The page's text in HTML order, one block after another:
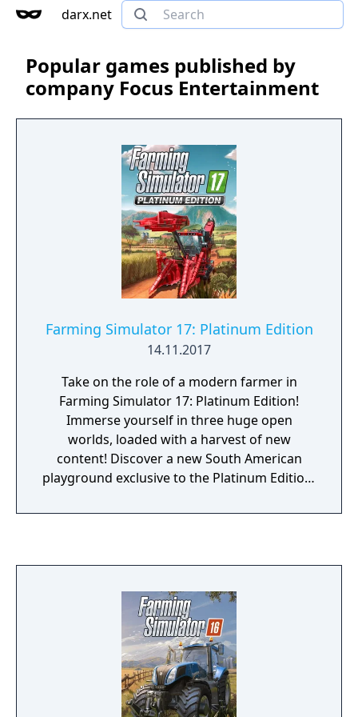
darx.net
Popular games published by
company Focus Entertainment
Farming Simulator 17: Platinum Edition
14.11.2017
Take on the role of a modern farmer in
Farming Simulator 17: Platinum Edition!
Immerse yourself in three huge open
worlds, loaded with a harvest of new
content! Discover a new South American
playground exclusive to the Platinum Edition,
vegetation, railway network, local cows, and
vehicles and equipment from over 80
manufacturers including AGCO brands
(Challenger, Fendt, Massey Ferguson or
Valtra), as well as new brands exclusive to
this Platinum Edition such as Stara, TT, Bizon
and Gessner Industries. Harvest many types
of crops including sunflowers, soybeans,